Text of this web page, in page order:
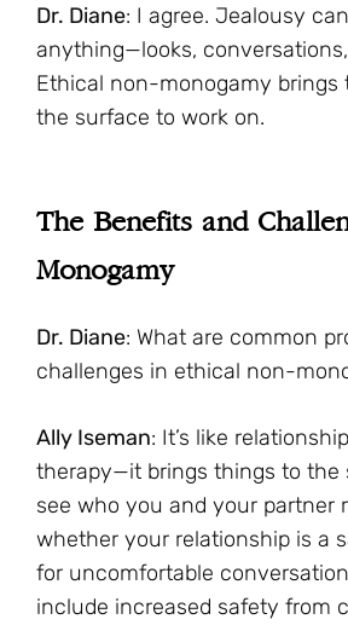
Dr. Diane: I agree. Jealousy
anything—looks,
Ethical non-monogamy brings
the surface to work on.
The Benefits and
Monogamy
Dr. Diane: What are common
challenges in ethical non-
Ally Iseman: It’s like
therapy—it brings things to the
see who you and your partner
whether your relationship is a
for uncomfortable
include increased safety from